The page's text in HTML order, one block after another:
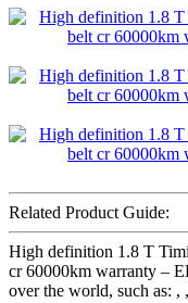
Related Product Guide:
High definition 1.8 T
cr 60000km warranty –
over the world, such as: ,